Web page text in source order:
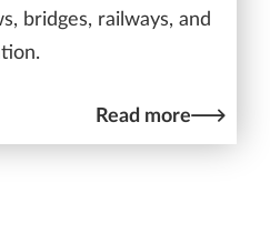
bridges, railways, and
Read more